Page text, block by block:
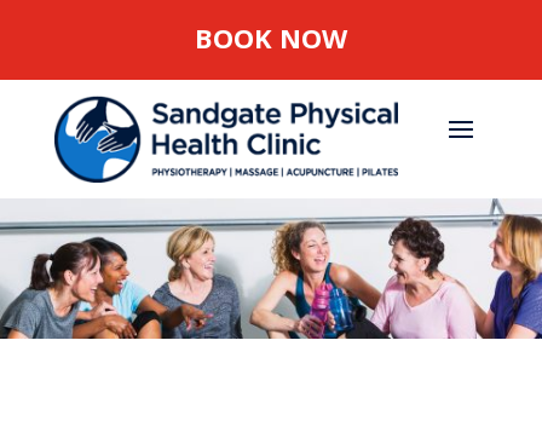
BOOK NOW